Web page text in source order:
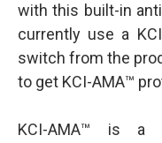
with this built-in
currently use a
switch from the
to get KCI-AMA™
KCI-AMA™ is a